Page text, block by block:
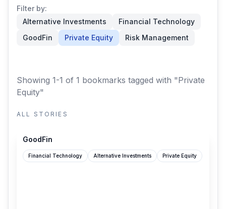
Filter by:
Alternative Investments
Financial Technology
GoodFin
Private Equity Risk Management
Showing 1-1 of 1 bookmarks tagged with "Private
Equity"
ALL STORIES
GoodFin
Financial Technology Alternative Investments Private Equity